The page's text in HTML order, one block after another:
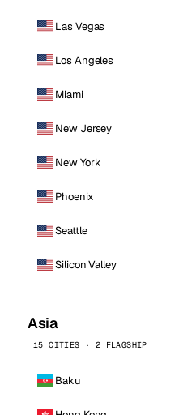
Las Vegas
Los Angeles
Miami
New Jersey
New York
Phoenix
Seattle
Silicon Valley
Asia
15 CITIES · 2 FLAGSHIP
Baku